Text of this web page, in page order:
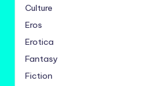
Culture
Eros
Erotica
Fantasy
Fiction